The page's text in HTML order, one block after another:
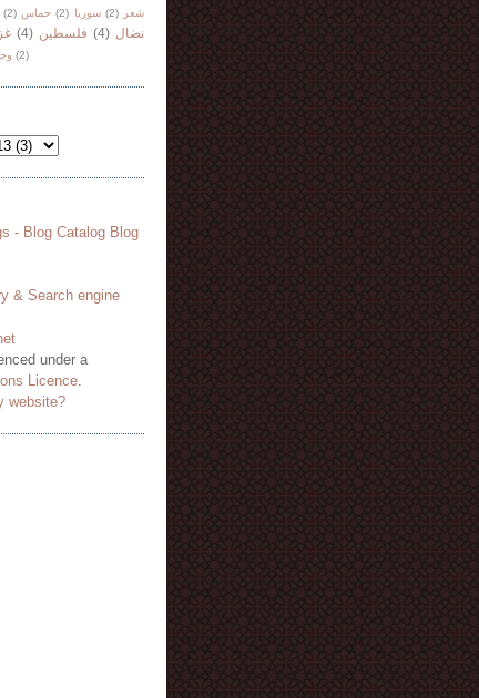
(2) حماس (2) سوريا (2)
شعر
(4) فلسطين (4) نضال
(2)
under a
Licence
website?